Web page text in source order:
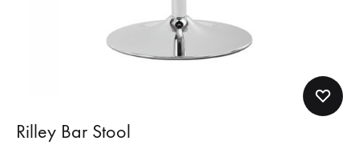
Rilley Bar Stool